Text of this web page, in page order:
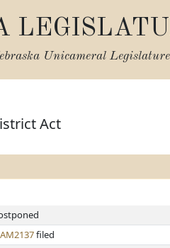
Unicameral Legislature
Act
AM2137filed